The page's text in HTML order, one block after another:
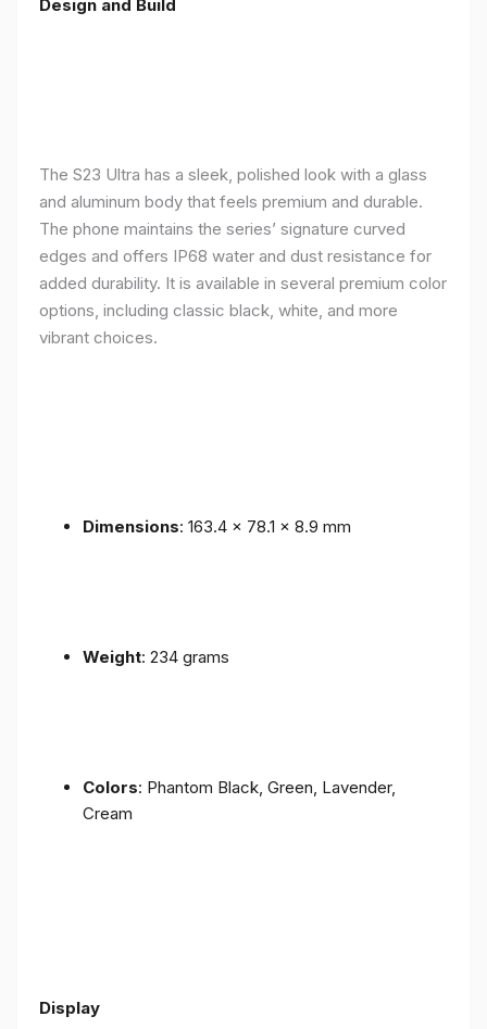
Design and Build
The S23 Ultra has a sleek, polished look with a glass
and aluminum body that feels premium and durable.
The phone maintains the series’ signature curved
edges and offers IP68 water and dust resistance for
added durability. It is available in several premium color
options, including classic black, white, and more
vibrant choices.
Dimensions: 163.4 x 78.1 x 8.9 mm
Weight: 234 grams
Colors: Phantom Black, Green, Lavender,
Cream
Display